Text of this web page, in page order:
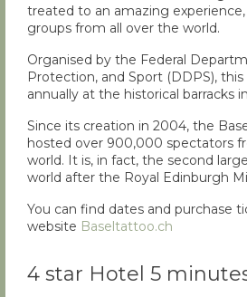
treated to an amazing
groups from all over the world.
Organised by the Federal
Protection, and Sport (DDPS),
annually at the historical barracks
Since its creation in 2004, the
hosted over 900,000 spectators
world. It is, in fact, the second
world after the Royal Edinburgh
You can find dates and purchase
website Baseltattoo.ch
4 star Hotel 5